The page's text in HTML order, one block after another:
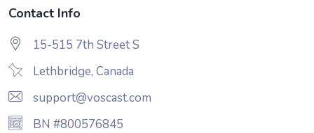
Contact Info
15-515 7th Street S
Lethbridge, Canada
support@voscast.com
BN #800576845